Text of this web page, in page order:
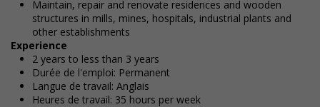
Maintain, repair and renovate residences and wooden
structures in mills, mines, hospitals, industrial plants and
other establishments
Experience
2 years to less than 3 years
Durée de l'emploi: Permanent
Langue de travail: Anglais
Heures de travail: 35 hours per week